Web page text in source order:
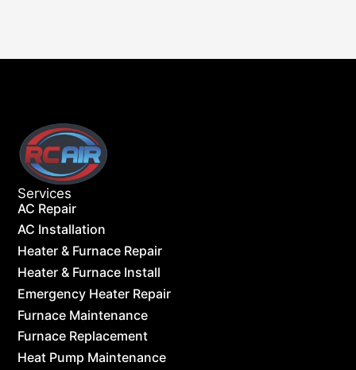
Services
AC Repair
AC Installation
Heater & Furnace Repair
Heater & Furnace Install
Emergency Heater Repair
Furnace Maintenance
Furnace Replacement
Heat Pump Maintenance